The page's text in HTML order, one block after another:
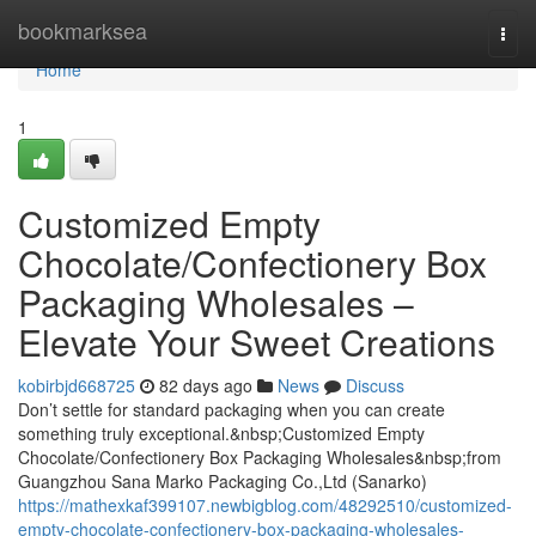
bookmarksea
Home
Home
1
Customized Empty
Chocolate/Confectionery Box
Packaging Wholesales –
Elevate Your Sweet Creations
kobirbjd668725 82 days ago News
Discuss
Don’t settle for standard packaging when you can create
something truly exceptional.&nbsp;Customized Empty
Chocolate/Confectionery Box Packaging Wholesales&nbsp;from
Guangzhou Sana Marko Packaging Co.,Ltd (Sanarko)
https://mathexkaf399107.newbigblog.com/48292510/customized-
empty-chocolate-confectionery-box-packaging-wholesales-